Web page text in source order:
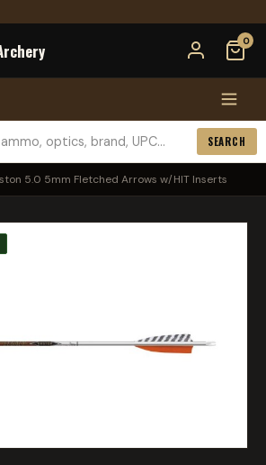
0
SEARCH
5.0 5mm Fletched Arrows w/HIT Inserts